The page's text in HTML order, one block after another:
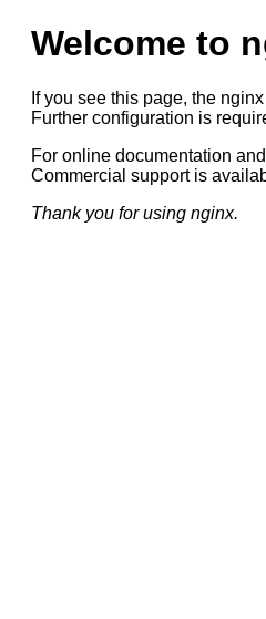
Welcome to
If you see this page, the
Further configuration is
For online documentation
Commercial support is
Thank you for using nginx.